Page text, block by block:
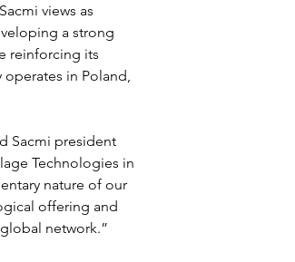
views as
a strong
reinforcing its
in Poland,
Sacmi president
Technologies in
nature of our
offering and
network.”